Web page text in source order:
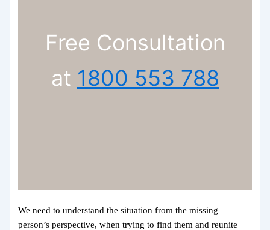
Free Consultation
at 1800 553 788
We need to understand the situation from the missing
person’s perspective, when trying to find them and reunite